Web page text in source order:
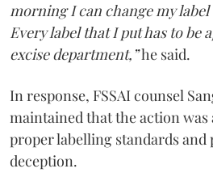
morning I can change my label
Every label that I put has to be
excise department,”he said.
In response, FSSAI counsel
maintained that the action
proper labelling standards
deception.